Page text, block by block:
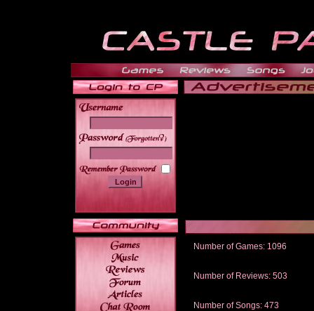
______
Number of Games: 1096
Number of Reviews: 503
Number of Songs: 473